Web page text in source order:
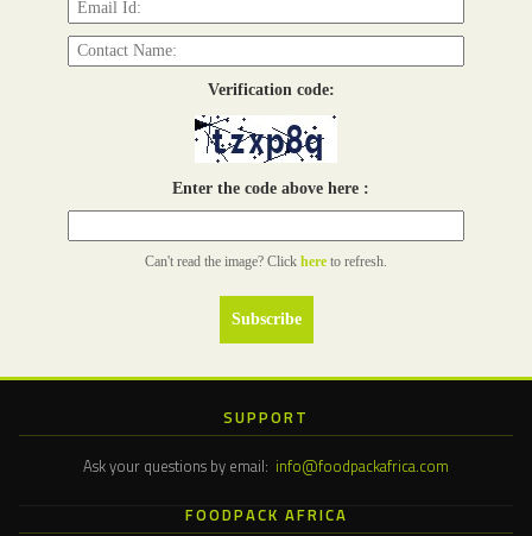
Verification code:
Enter the code above here :
Can't read the image? Click here to refresh.
SUPPORT
Ask your questions by email: info@foodpackafrica.com
FOODPACK AFRICA